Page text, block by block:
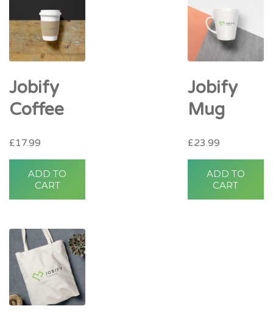
Jobify
Coffee
£17.99
ADD TO
CART
Jobify
Mug
£23.99
ADD TO
CART